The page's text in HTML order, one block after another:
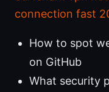
connection fast
How to spot
on GitHub
What security